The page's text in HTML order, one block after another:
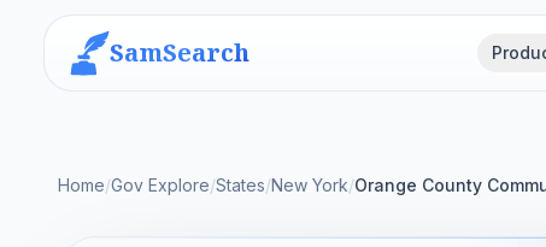
SamSearch
Home/Gov Explore/States/New York/Orange County